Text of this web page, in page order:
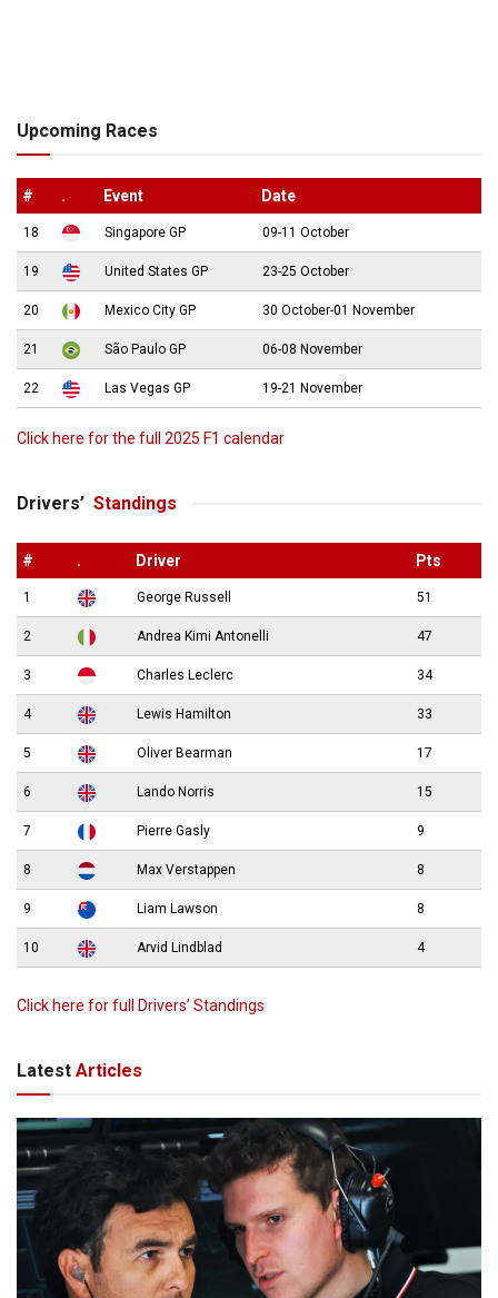
Upcoming Races
# . Event Date
18 Singapore GP 09-11 October
19 United States GP 23-25 October
20 Mexico City GP 30 October-01 November
21 São Paulo GP 06-08 November
22 Las Vegas GP 19-21 November
Click here for the full 2025 F1 calendar
Drivers’ Standings
# . Driver Pts
1 George Russell 51
2 Andrea Kimi Antonelli 47
3 Charles Leclerc 34
4 Lewis Hamilton 33
5 Oliver Bearman 17
6 Lando Norris 15
7 Pierre Gasly 9
8 Max Verstappen 8
9 Liam Lawson 8
10 Arvid Lindblad 4
Click here for full Drivers’ Standings
Latest Articles